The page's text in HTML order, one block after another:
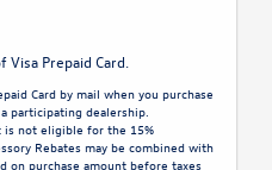
Prepaid Card.
Card by mail when you purchase
participating dealership.
is not eligible for the 15%
Rebates may be combined with
on purchase amount before taxes